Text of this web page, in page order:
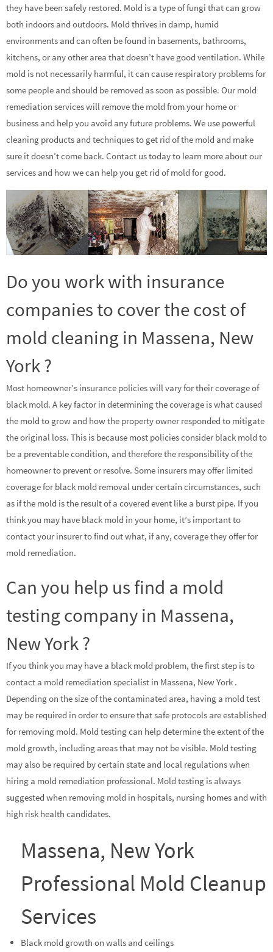
they have been safely restored. Mold is a type of fungi that can grow
both indoors and outdoors. Mold thrives in damp, humid
environments and can often be found in basements, bathrooms,
kitchens, or any other area that doesn’t have good ventilation. While
mold is not necessarily harmful, it can cause respiratory problems for
some people and should be removed as soon as possible. Our mold
remediation services will remove the mold from your home or
business and help you avoid any future problems. We use powerful
cleaning products and techniques to get rid of the mold and make
sure it doesn’t come back. Contact us today to learn more about our
services and how we can help you get rid of mold for good.
Do you work with insurance
companies to cover the cost of
mold cleaning in Massena, New
York ?
Most homeowner’s insurance policies will vary for their coverage of
black mold. A key factor in determining the coverage is what caused
the mold to grow and how the property owner responded to mitigate
the original loss. This is because most policies consider black mold to
be a preventable condition, and therefore the responsibility of the
homeowner to prevent or resolve. Some insurers may offer limited
coverage for black mold removal under certain circumstances, such
as if the mold is the result of a covered event like a burst pipe. If you
think you may have black mold in your home, it’s important to
contact your insurer to find out what, if any, coverage they offer for
mold remediation.
Can you help us find a mold
testing company in Massena,
New York ?
If you think you may have a black mold problem, the first step is to
contact a mold remediation specialist in Massena, New York .
Depending on the size of the contaminated area, having a mold test
may be required in order to ensure that safe protocols are established
for removing mold. Mold testing can help determine the extent of the
mold growth, including areas that may not be visible. Mold testing
may also be required by certain state and local regulations when
hiring a mold remediation professional. Mold testing is always
suggested when removing mold in hospitals, nursing homes and with
high risk health candidates.
Massena, New York
Professional Mold Cleanup
Services
Black mold growth on walls and ceilings